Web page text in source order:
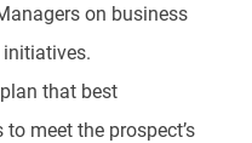
on business
that best
to meet the prospect’s